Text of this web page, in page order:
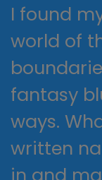
I found
world of
fantasy
ways.
written
in and